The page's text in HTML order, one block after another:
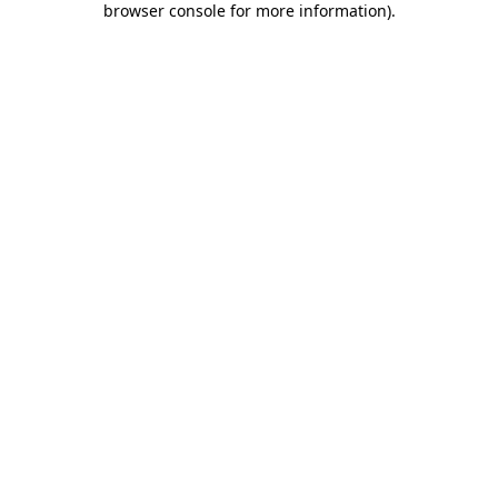
browser console for more information).